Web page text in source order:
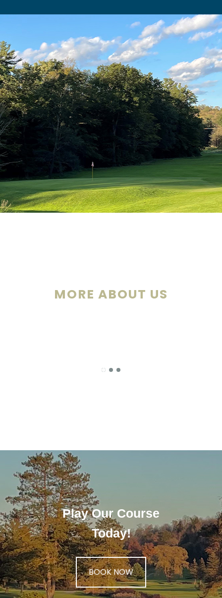
MORE ABOUT US
Play Our Course
Today!
BOOK NOW